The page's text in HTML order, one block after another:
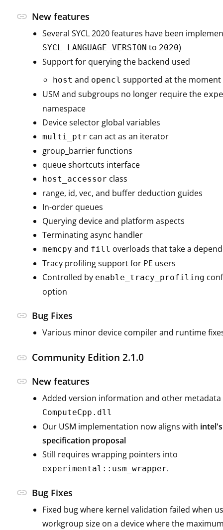
link New features
Several SYCL 2020 features have been
SYCL_LANGUAGE_VERSION to 2020)
Support for querying the backend used
host and opencl supported at the moment
USM and subgroups no longer require the
namespace
Device selector global variables
multi_ptr can act as an iterator
group_barrier functions
queue shortcuts interface
host_accessor class
range, id, vec, and buffer deduction guides
In-order queues
Querying device and platform aspects
Terminating async handler
memcpy and fill overloads that take a
Tracy profiling support for PE users
Controlled by enable_tracy_profiling
option
link Bug Fixes
Various minor device compiler and runtime
link Community Edition 2.1.0
link New features
Added version information and other
ComputeCpp.dll
Our USM implementation now aligns with
specification proposal
Still requires wrapping pointers into
experimental::usm_wrapper.
link Bug Fixes
Fixed bug where kernel validation failed when
workgroup size on a device where the